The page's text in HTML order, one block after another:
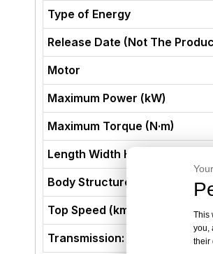
Type of Energy
Release Date (Not The
Motor
Maximum Power (kW)
Maximum Torque (N·m)
Length Width Height (mm)
Body Structure
Top Speed (km/h)
Transmission:
This
you,
their